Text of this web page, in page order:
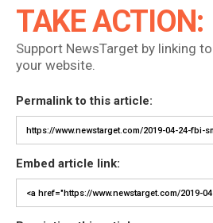
TAKE ACTION:
Support NewsTarget by linking
your website.
Permalink to this article:
Embed article link: